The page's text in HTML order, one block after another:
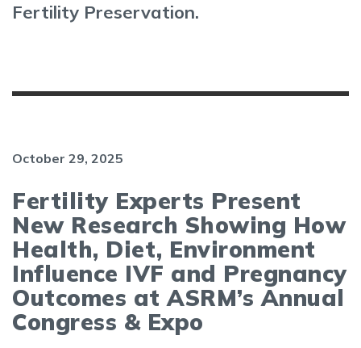
Fertility Preservation.
October 29, 2025
Fertility Experts Present
New Research Showing How
Health, Diet, Environment
Influence IVF and Pregnancy
Outcomes at ASRM’s Annual
Congress & Expo